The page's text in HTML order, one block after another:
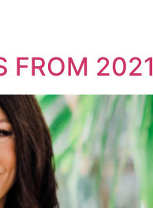
FROM 2021